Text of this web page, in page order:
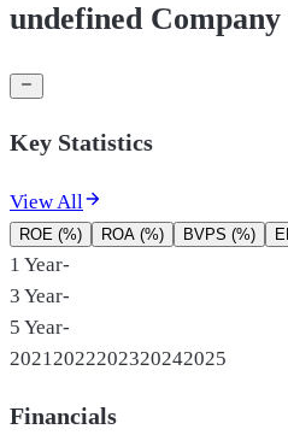
undefined
Key Statistics
View All
ROE (%) ROA (%) BVPS (%)
1 Year-
3 Year-
5 Year-
2021 2022202320242025
Financials